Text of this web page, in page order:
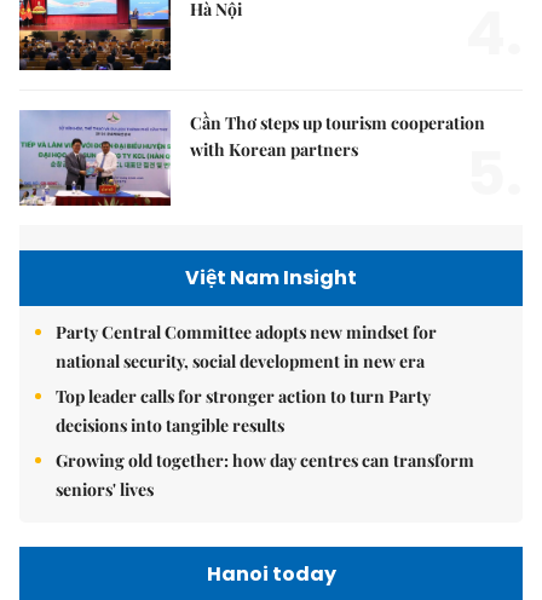
Hà Nội
Cần Thơ steps up tourism cooperation
with Korean partners
Việt Nam Insight
Party Central Committee adopts new mindset for
national security, social development in new era
Top leader calls for stronger action to turn Party
decisions into tangible results
Growing old together: how day centres can transform
seniors' lives
Hanoi today